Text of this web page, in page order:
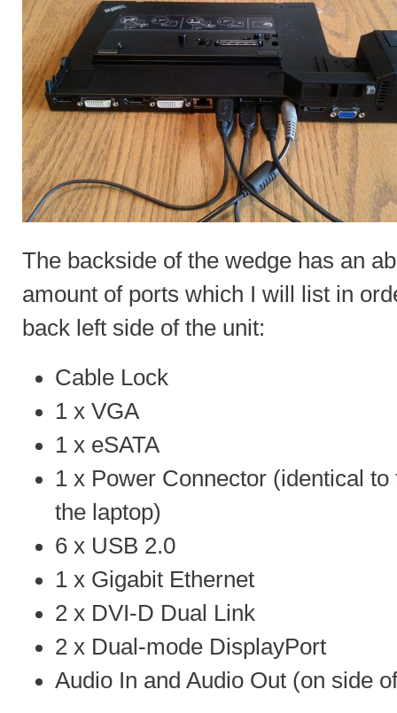
The backside of the wedge has an
amount of ports which I will list in
back left side of the unit:
Cable Lock
1 x VGA
1 x eSATA
1 x Power Connector (identical
the laptop)
6 x USB 2.0
1 x Gigabit Ethernet
2 x DVI-D Dual Link
2 x Dual-mode DisplayPort
Audio In and Audio Out (on side